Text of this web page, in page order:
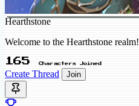
Hearthstone
Welcome to the Hearthstone realm!
165 Characters Joined
Create Thread Join